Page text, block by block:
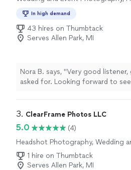
Engagement Photography
In high demand
43 hires on Thumbtack
Serves Allen Park, MI
Nora B. says, "Very good listener, gave me exactly what I
asked for. Looking forward
3. ClearFrame Photos LLC
5.0
(4)
Headshot Photography, Wedding
Photography, Portrait Photography,
Estate and Architectural
1 hire on Thumbtack
Serves Allen Park, MI